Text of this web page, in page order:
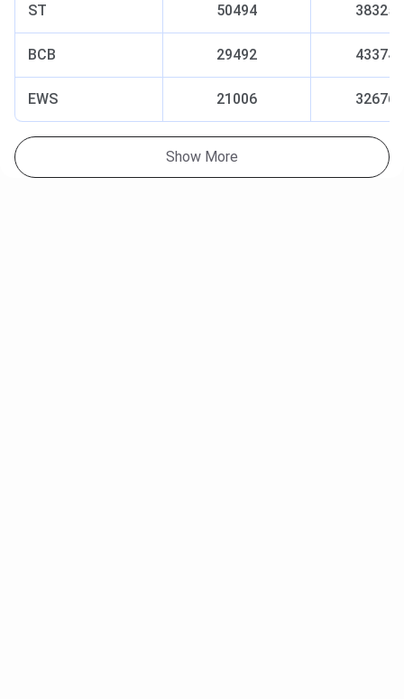
ST 50494 38325
BCB 29492 43374
EWS 21006 32676
Show More